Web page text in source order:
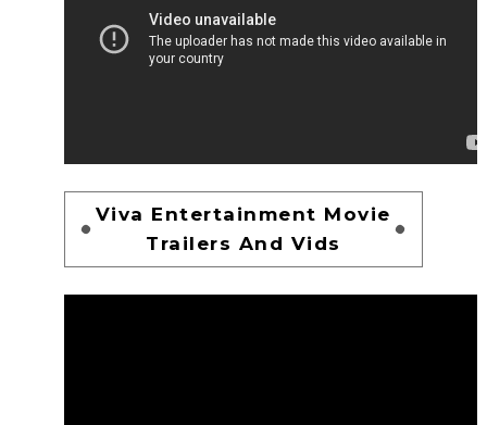
Viva Entertainment Movie
Trailers And Vids